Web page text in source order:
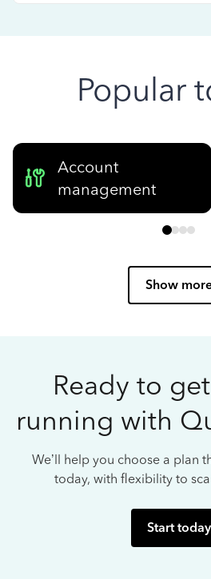
Popular
Account
management
Show
Ready to
running with
We’ll help you choose a plan
today, with flexibility to
Start today